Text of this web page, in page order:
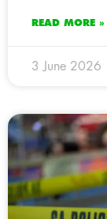
READ MORE »
3 June 2026